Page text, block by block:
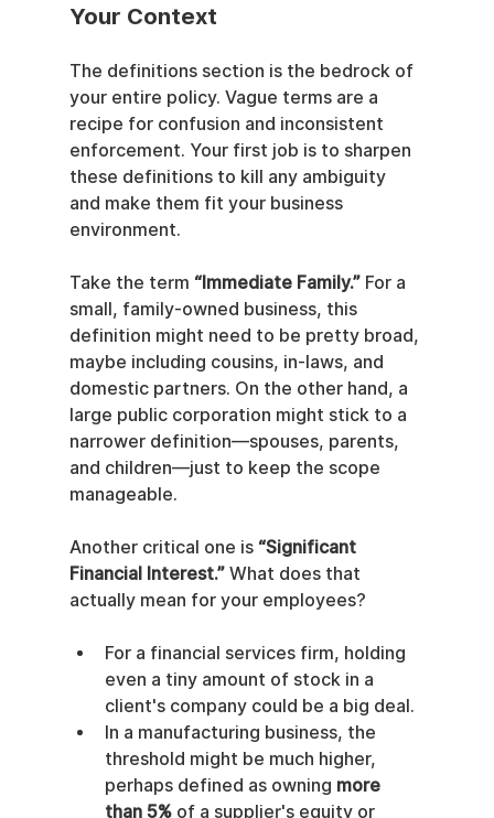
Your Context
The definitions section is the bedrock of
your entire policy. Vague terms are a
recipe for confusion and inconsistent
enforcement. Your first job is to sharpen
these definitions to kill any ambiguity
and make them fit your business
environment.
Take the term “Immediate Family.” For a
small, family-owned business, this
definition might need to be pretty broad,
maybe including cousins, in-laws, and
domestic partners. On the other hand, a
large public corporation might stick to a
narrower definition—spouses, parents,
and children—just to keep the scope
manageable.
Another critical one is “Significant
Financial Interest.” What does that
actually mean for your employees?
For a financial services firm, holding
even a tiny amount of stock in a
client's company could be a big deal.
In a manufacturing business, the
threshold might be much higher,
perhaps defined as owning more
than 5% of a supplier's equity or